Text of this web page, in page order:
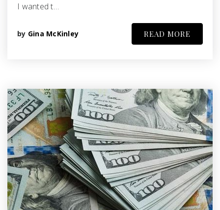
I wanted t…
by Gina McKinley READ MORE